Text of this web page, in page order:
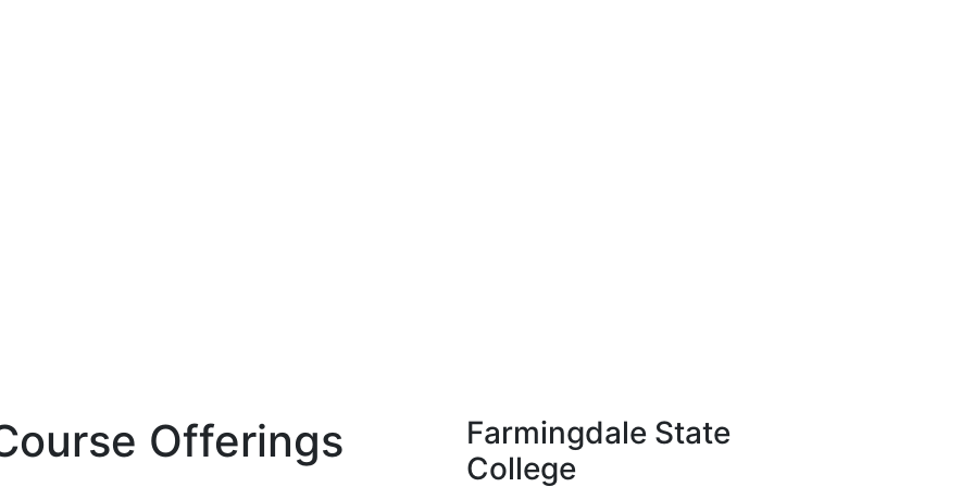
Offerings
Farmingdale State
College